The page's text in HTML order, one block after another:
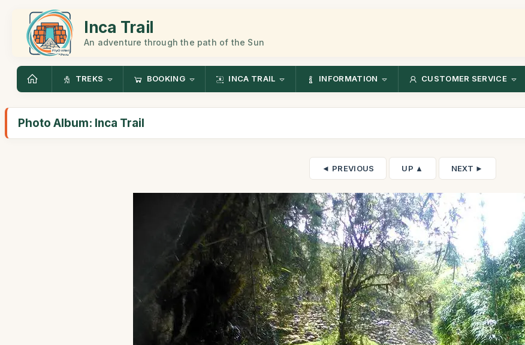
Inca Trail
An adventure through the path of the Sun
TREKS BOOKING INCA TRAIL INFORMATION CUSTOMER SERVICE
Photo Album: Inca Trail
◄ PREVIOUS UP ▲ NEXT ►